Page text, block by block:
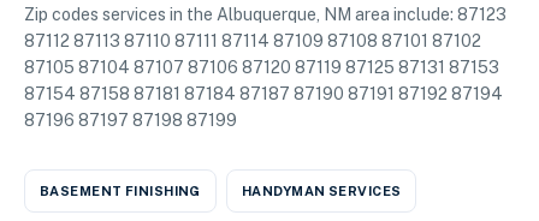
Zip codes services in the Albuquerque, NM area include: 87123
87112 87113 87110 87111 87114 87109 87108 87101 87102
87105 87104 87107 87106 87120 87119 87125 87131 87153
87154 87158 87181 87184 87187 87190 87191 87192 87194
87196 87197 87198 87199
BASEMENT FINISHING HANDYMAN SERVICES